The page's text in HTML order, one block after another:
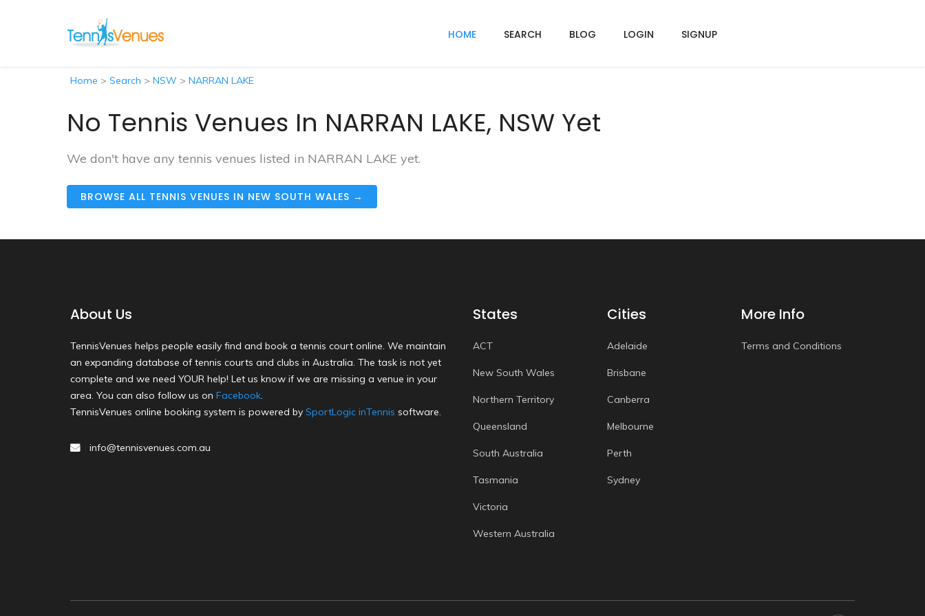
HOME SEARCH BLOG LOGIN SIGNUP
Home > Search > NSW > NARRAN LAKE
No Tennis Venues In NARRAN LAKE, NSW Yet
We don't have any tennis venues listed in NARRAN LAKE yet.
BROWSE ALL TENNIS VENUES IN NEW SOUTH WALES →
About Us
TennisVenues helps people easily find and book a tennis court online. We maintain
an expanding database of tennis courts and clubs in Australia. The task is not yet
complete and we need YOUR help! Let us know if we are missing a venue in your
area. You can also follow us on Facebook.
TennisVenues online booking system is powered by SportLogic inTennis software.
info@tennisvenues.com.au
States
ACT
New South Wales
Northern Territory
Queensland
South Australia
Tasmania
Victoria
Western Australia
Cities
Adelaide
Brisbane
Canberra
Melbourne
Perth
Sydney
More Info
Terms and Conditions